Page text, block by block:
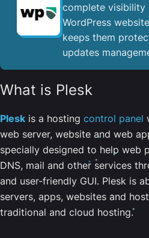
complete visibility
WordPress
keeps them
updates
What is Plesk
Plesk is a hosting control panel
web server, website and web
specially designed to help web
DNS, mail and other services
and user-friendly GUI. Plesk is
servers, apps, websites and
traditional and cloud hosting.